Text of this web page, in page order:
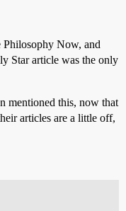
Philosophy Now, and
Star article was the only
mentioned this, now that
articles are a little off,